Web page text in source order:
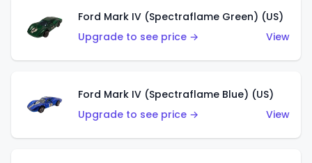
Ford Mark IV (Spectraflame Green) (US)
Upgrade to see price →
View
Ford Mark IV (Spectraflame Blue) (US)
Upgrade to see price →
View